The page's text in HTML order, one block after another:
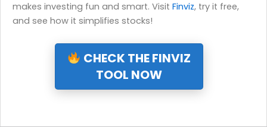
makes investing fun and smart. Visit Finviz, try it free,
and see how it simplifies stocks!
CHECK THE FINVIZ
TOOL NOW